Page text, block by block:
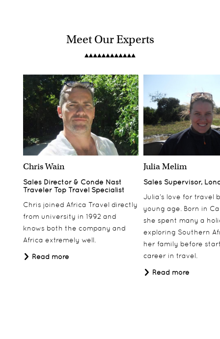
Meet Our Experts
Chris Wain
Sales Director & Conde Nast
Traveler Top Travel Specialist
Chris joined Africa Travel directly
from university in 1992 and
knows both the company and
Africa extremely well.
Read more
Julia Melim
Sales Supervisor,
Julia’s love for travel
young age. Born in
she spent many a
exploring Southern
her family before
career in travel.
Read more